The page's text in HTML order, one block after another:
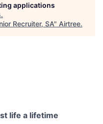
applications
.
Recruiter, SA" Airtree.
life a lifetime